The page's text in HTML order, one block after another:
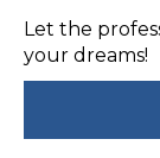
Let the
your dreams!